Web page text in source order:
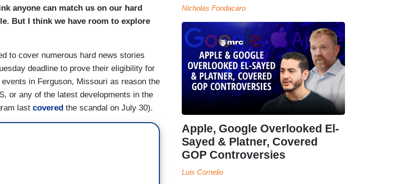
anyone can match us on our hard
But I think we have room to explore
to cover numerous hard news stories
deadline to prove their eligibility for
events in Ferguson, Missouri as reason the
or any of the latest developments in the
last covered the scandal on July 30).
Nicholas Fondacaro
Apple, Google Overlooked El-
Sayed & Platner, Covered
GOP Controversies
Luis Cornelio